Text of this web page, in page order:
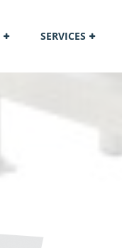
SERVICES